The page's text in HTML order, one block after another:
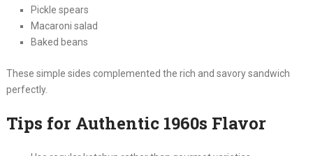
Pickle spears
Macaroni salad
Baked beans
These simple sides complemented the rich and savory sandwich
perfectly.
Tips for Authentic 1960s Flavor